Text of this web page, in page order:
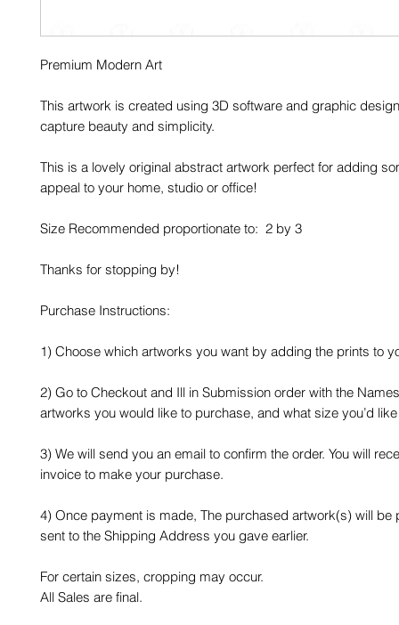
Premium Modern Art
This artwork is created using 3D software and graphic
capture beauty and simplicity.
This is a lovely original abstract artwork perfect for adding
appeal to your home, studio or office!
Size Recommended proportionate to: 2 by 3
Thanks for stopping by!
Purchase Instructions:
1) Choose which artworks you want by adding the prints to
2) Go to Checkout and Ill in Submission order with the
artworks you would like to purchase, and what size you’d
3) We will send you an email to confirm the order. You will
invoice to make your purchase.
4) Once payment is made, The purchased artwork(s) will be
sent to the Shipping Address you gave earlier.
For certain sizes, cropping may occur.
All Sales are final.